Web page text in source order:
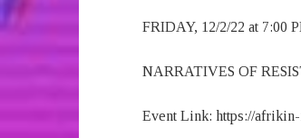
FRIDAY, 12/2/22 at 7:00
NARRATIVES OF
Event Link: https://